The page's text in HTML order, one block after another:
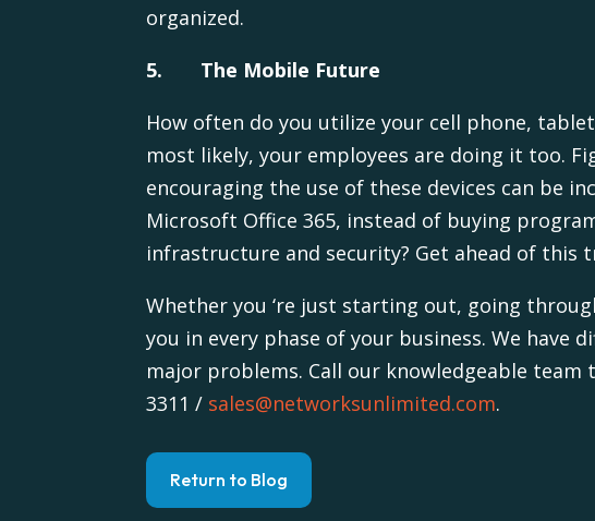
organized.
5. The Mobile Future
How often do you utilize your cell phone,
most likely, your employees are doing it too.
encouraging the use of these devices can be
Microsoft Office 365, instead of buying
infrastructure and security? Get ahead of this
Whether you ‘re just starting out, going
you in every phase of your business. We
major problems. Call our knowledgeable
3311 / sales@networksunlimited.com.
Return to Blog